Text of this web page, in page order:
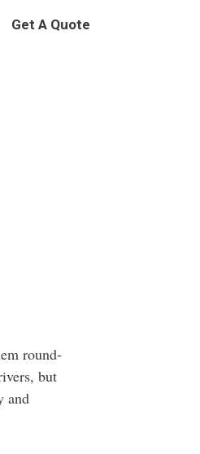
Get A Quote
round-
but
and